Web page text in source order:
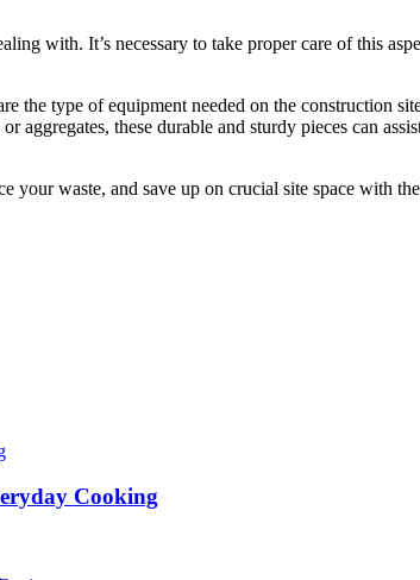
with. It’s necessary to take proper care of this
type of equipment needed on the construction
aggregates, these durable and sturdy pieces can
your waste, and save up on crucial site space with
Cooking